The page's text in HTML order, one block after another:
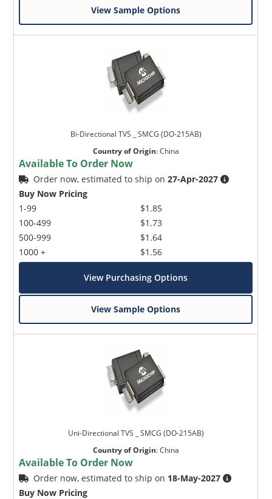
View Sample Options
Bi-Directional TVS _ SMCG (DO-215AB)
Country of Origin:China
Available To Order Now
Order now, estimated to ship on27-Apr-2027
Buy Now Pricing
1-99
100-499
500-999
1000 +
$1.85
$1.73
$1.64
$1.56
View Purchasing Options
View Sample Options
Uni-Directional TVS _ SMCG (DO-215AB)
Country of Origin:China
Available To Order Now
Order now, estimated to ship on 18-May-2027
Buy Now Pricing